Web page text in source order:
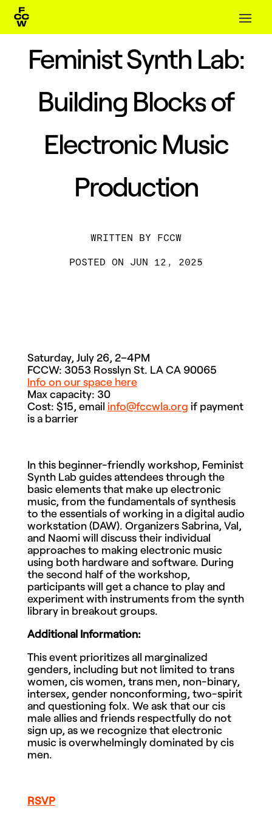
Feminist Synth Lab:
Building Blocks of
Electronic Music
Production
BY FCCW
JUN 12, 2025
Saturday, July 26, 2–4PM
FCCW: 3053 Rosslyn St. LA CA 90065
Info on our space here
Max capacity: 30
Cost: $15, email info@fccwla.org if payment
is a barrier
In this beginner-friendly workshop, Feminist
Synth Lab guides attendees through the
basic elements that make up electronic
music, from the fundamentals of synthesis
to the essentials of working in a digital audio
workstation (DAW). Organizers Sabrina, Val,
and Naomi will discuss their individual
approaches to making electronic music
using both hardware and software. During
the second half of the workshop,
participants will get a chance to play and
experiment with instruments from the synth
library in breakout groups.
Additional Information:
This event prioritizes all marginalized
genders, including but not limited to trans
women, cis women, trans men, non-binary,
intersex, gender nonconforming, two-spirit
and questioning folx. We ask that our cis
male allies and friends respectfully do not
sign up, as we recognize that electronic
music is overwhelmingly dominated by cis
men.
RSVP